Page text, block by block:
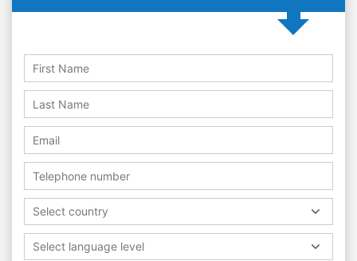
Select country
Select language level